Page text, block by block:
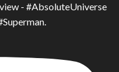
- #AbsoluteUniverse